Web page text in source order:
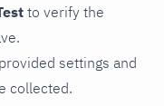
to verify the
settings and
collected.